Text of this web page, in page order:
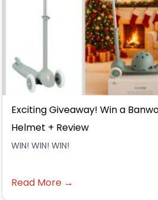
Exciting Giveaway! Win a
Helmet + Review
WIN! WIN! WIN!
Read More →